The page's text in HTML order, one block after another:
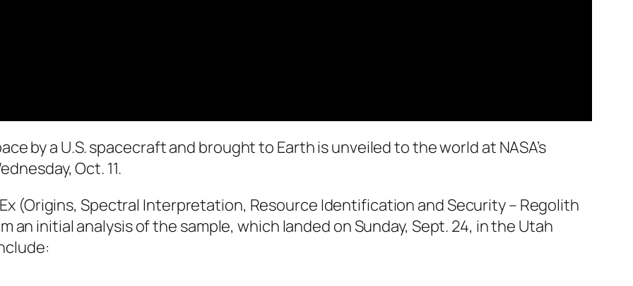
by a U.S. spacecraft and brought to Earth is unveiled to the world at NASA’s
Oct. 11.
(Origins, Spectral Interpretation, Resource Identification and Security – Regolith
an initial analysis of the sample, which landed on Sunday, Sept. 24, in the Utah